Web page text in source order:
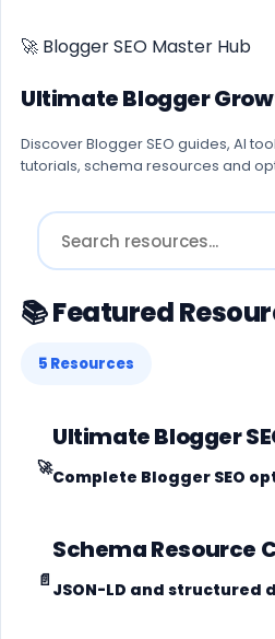
🚀 Blogger SEO Master Hub
Ultimate Blogger
Discover Blogger SEO guides, AI
tutorials, schema resources and
📚 Featured
5 Resources
🚀
Ultimate Blogger
Complete Blogger SEO
📄
Schema Resource
JSON-LD and structured